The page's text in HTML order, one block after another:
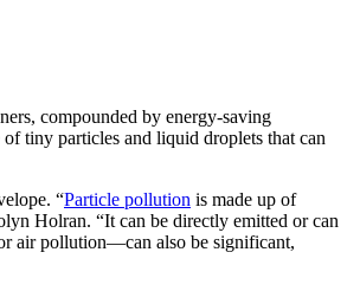
compounded by energy-saving
tiny particles and liquid droplets that can
“Particle pollution is made up of
Holran. “It can be directly emitted or can
air pollution—can also be significant,